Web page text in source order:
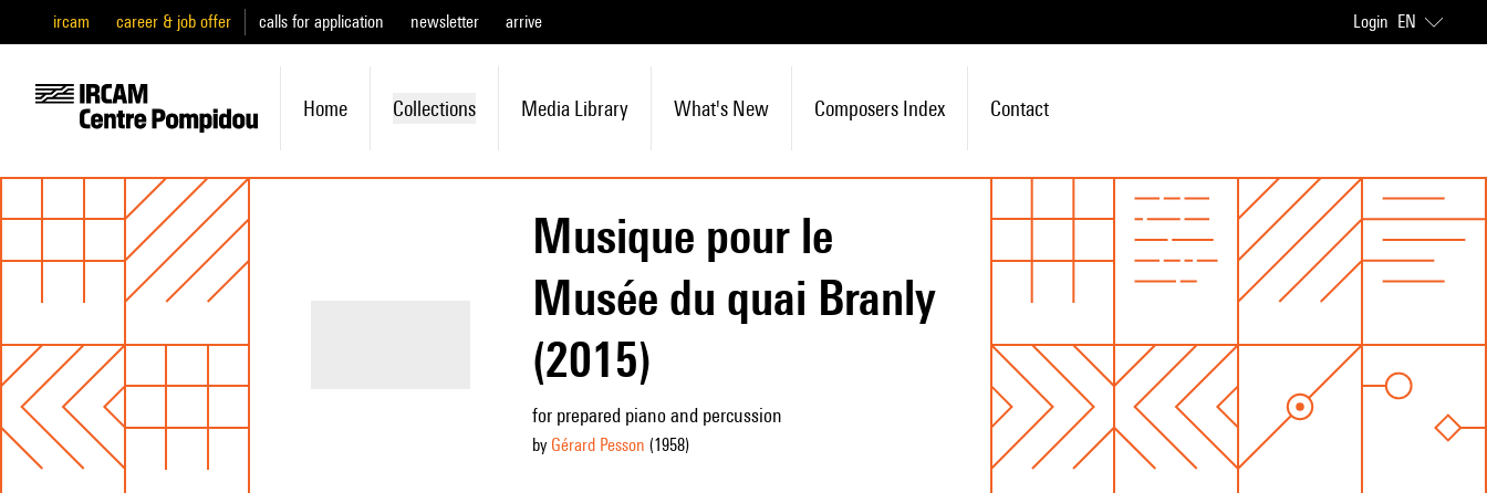
ircam career & job offer calls for application newsletter arrive Login EN
Home Collections Media Library What's New Composers Index Contact
Musique pour le
Musée du quai Branly
(2015)
for prepared piano and percussion
by Gérard Pesson (1958)